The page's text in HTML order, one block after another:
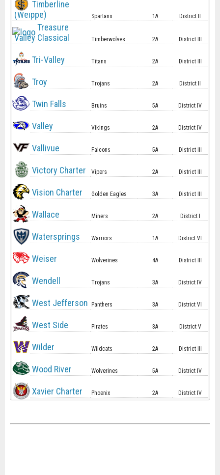
Timberline
(Weippe)
Spartans 1A District II
Treasure
Valley Classical
Timberwolves 2A District III
Tri-Valley Titans 2A District III
Troy Trojans 2A District II
Twin Falls Bruins 5A District IV
Valley Vikings 2A District IV
Vallivue Falcons 5A District III
Victory Charter Vipers 2A District III
Vision Charter Golden Eagles 3A District III
Wallace Miners 2A District I
Watersprings Warriors 1A District VI
Weiser Wolverines 4A District III
Wendell Trojans 3A District IV
West Jefferson Panthers 3A District VI
West Side Pirates 3A District V
Wilder Wildcats 2A District III
Wood River Wolverines 5A District IV
Xavier Charter Phoenix 2A District IV